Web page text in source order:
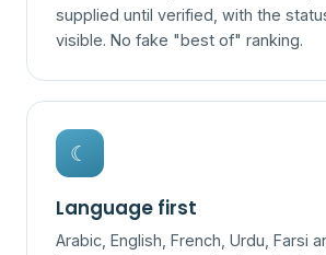
supplied until verified, with the
visible. No fake "best of" ranking.
☾
Language first
Arabic, English, French, Urdu, Farsi